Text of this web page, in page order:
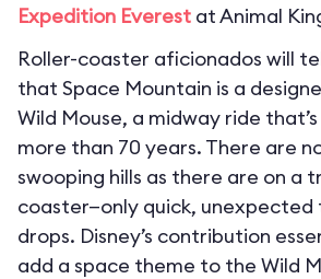
Expedition Everest at Animal
Roller-coaster aficionados will
that Space Mountain is a
Wild Mouse, a midway ride
more than 70 years. There are
swooping hills as there are on a
coaster—only quick, unexpected
drops. Disney’s contribution
add a space theme to the Wild